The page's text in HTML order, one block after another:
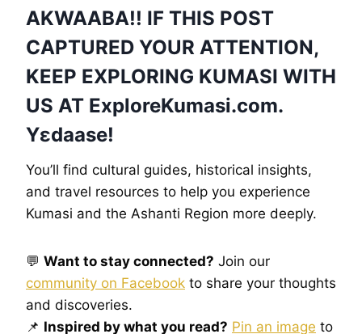
AKWAABA!! IF THIS POST
CAPTURED YOUR ATTENTION,
KEEP EXPLORING KUMASI WITH
US AT ExploreKumasi.com.
Yɛdaase!
You’ll find cultural guides, historical insights,
and travel resources to help you experience
Kumasi and the Ashanti Region more deeply.
💬 Want to stay connected? Join our
community on Facebook to share your thoughts
and discoveries.
📌 Inspired by what you read? Pin an image to